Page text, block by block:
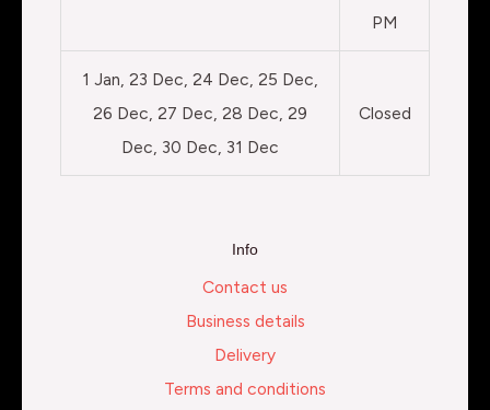
PM
1 Jan, 23 Dec, 24 Dec, 25 Dec,
26 Dec, 27 Dec, 28 Dec, 29
Dec, 30 Dec, 31 Dec
Closed
Info
Contact us
Business details
Delivery
Terms and conditions